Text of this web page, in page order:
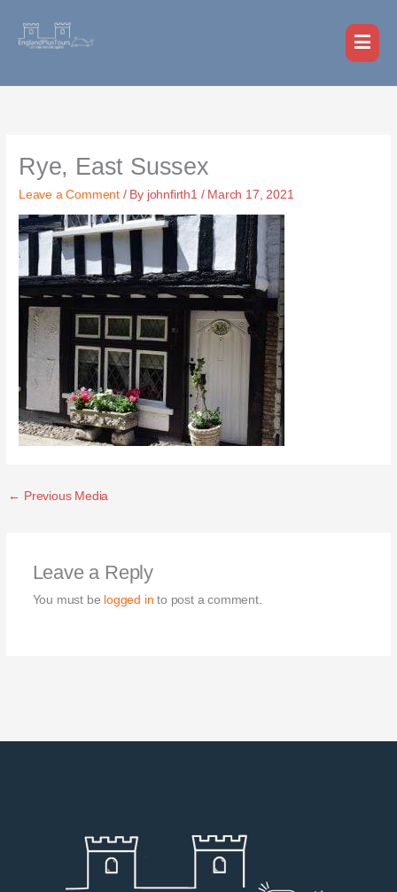
Rye, East Sussex
Leave a Comment / By johnfirth1 / March 17, 2021
← Previous Media
Leave a Reply
You must be logged in to post a comment.